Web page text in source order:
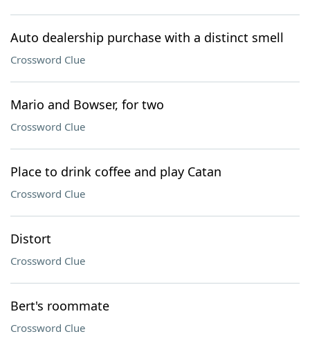
Auto dealership purchase with a distinct smell
Crossword Clue
Mario and Bowser, for two
Crossword Clue
Place to drink coffee and play Catan
Crossword Clue
Distort
Crossword Clue
Bert's roommate
Crossword Clue